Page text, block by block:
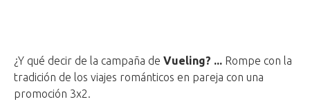
¿Y qué decir de la campaña de Vueling? ... Rompe con la
tradición de los viajes románticos en pareja con una
promoción 3x2.